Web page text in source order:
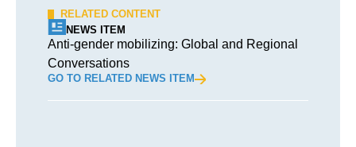
RELATED CONTENT
NEWS ITEM
Anti-gender mobilizing: Global and Regional
Conversations
GO TO RELATED NEWS ITEM